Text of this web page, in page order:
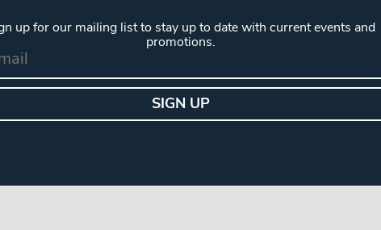
up for our mailing list to stay up to date with current events and
promotions.